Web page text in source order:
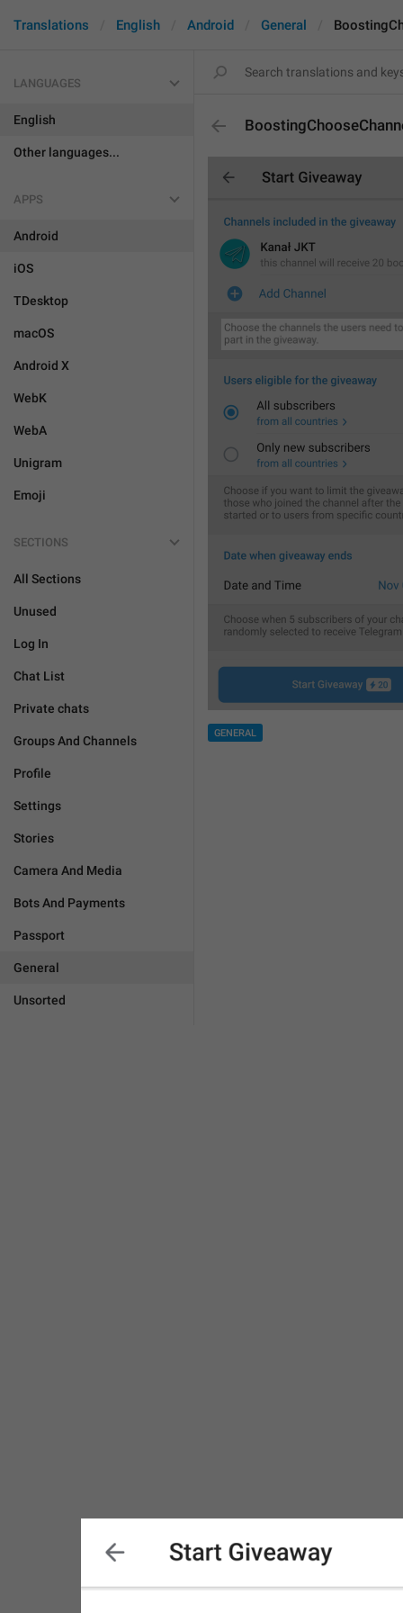
Translations English Android General
LANGUAGES
English
Other languages...
APPS
Android
iOS
TDesktop
macOS
Android X
WebK
WebA
Unigram
Emoji
SECTIONS
All Sections
Unused
Log In
Chat List
Private chats
Groups And Channels
Profile
Settings
Stories
Camera And Media
Bots And Payments
Passport
General
Unsorted
GENERAL